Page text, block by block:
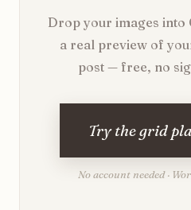
Drop your images into
a real preview of
post — free, no
Try the grid
No account needed ·